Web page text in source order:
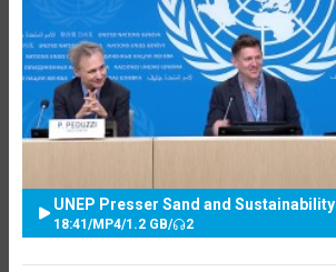
UNEP Presser Sand and Sustainability
18:41 /MP4/1.2 GB/ 2